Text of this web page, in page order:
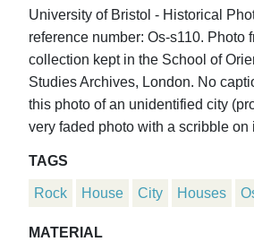
University of Bristol - Historical
reference number: Os-s110. Photo
collection kept in the School of
Studies Archives, London. No
this photo of an unidentified city
very faded photo with a scribble on
TAGS
Rock House City Houses
MATERIAL